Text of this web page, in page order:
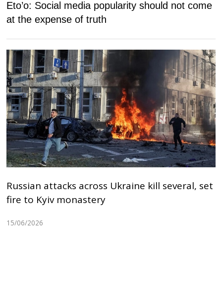
Eto’o: Social media popularity should not come
at the expense of truth
Russian attacks across Ukraine kill several, set
fire to Kyiv monastery
15/06/2026